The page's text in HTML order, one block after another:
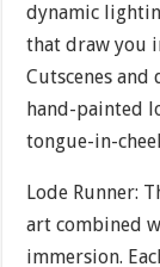
dynamic
that draw you
Cutscenes
hand-painted
tongue-in-
Lode Runner:
art combined
immersion.